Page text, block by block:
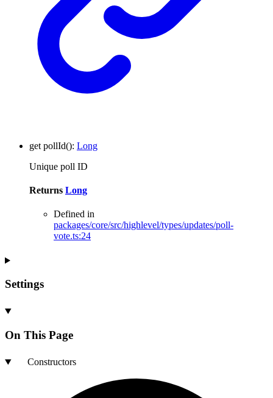
get pollId(): Long
Unique poll ID
Returns Long
Defined in
packages/core/src/highlevel/types/updates/poll-
vote.ts:24
Settings
On This Page
Constructors